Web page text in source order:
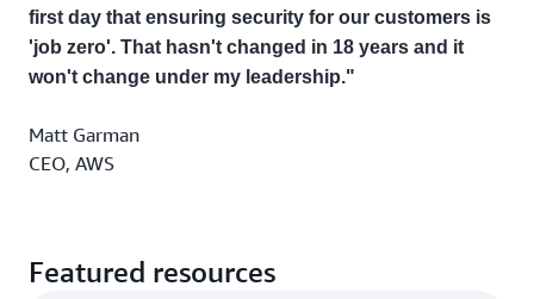
first day that ensuring security for our customers is
'job zero'. That hasn't changed in 18 years and it
won't change under my leadership."
Matt Garman
CEO, AWS
Featured resources